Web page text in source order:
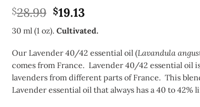
$28.99 Original
price
was:
$28.99.
$19.13Current
price
is:
$19.13.
30 ml (1 oz). Cultivated.
Our Lavender 40/42 essential oil (Lavandula
comes from France. Lavender 40/42 essential oil
lavenders from different parts of France. This
Lavender essential oil that always has a 40 to 42%